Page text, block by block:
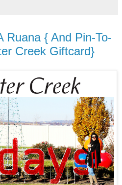
Ruana { And Pin-To-
Creek Giftcard}